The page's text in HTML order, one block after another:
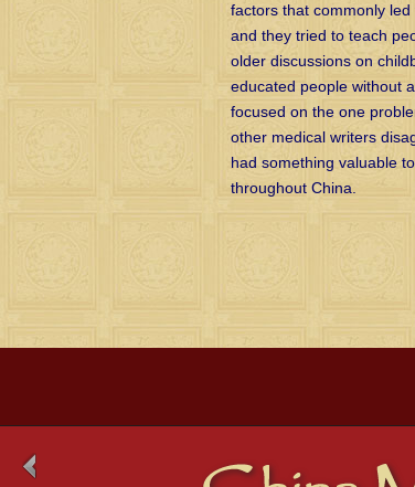
factors that commonly
and they tried to teach
older discussions on
educated people without
focused on the one
other medical writers
had something valuable
throughout China.